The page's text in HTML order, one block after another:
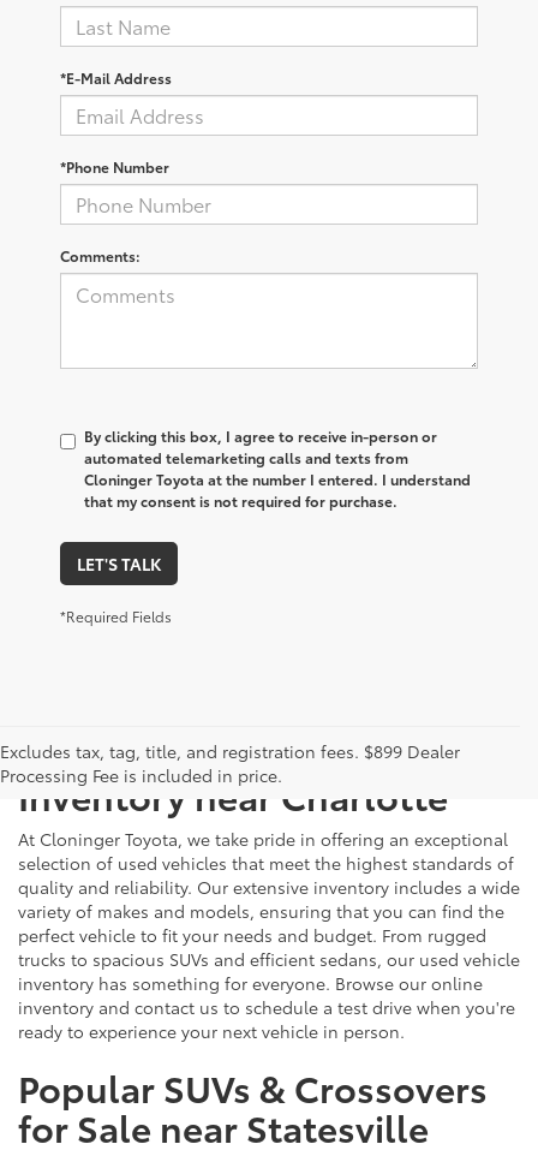
*E-Mail Address
*Phone Number
Comments:
By clicking this box, I agree to receive in-person or
automated telemarketing calls and texts from
Cloninger Toyota at the number I entered. I understand
that my consent is not required for purchase.
LET'S TALK
*Required Fields
Excludes tax, tag, title, and registration fees. $899 Dealer
Processing Fee is included in price.
Explore Our Extensive Used
Inventory near Charlotte
At Cloninger Toyota, we take pride in offering an exceptional
selection of used vehicles that meet the highest standards of
quality and reliability. Our extensive inventory includes a wide
variety of makes and models, ensuring that you can find the
perfect vehicle to fit your needs and budget. From rugged
trucks to spacious SUVs and efficient sedans, our used vehicle
inventory has something for everyone. Browse our online
inventory and contact us to schedule a test drive when you're
ready to experience your next vehicle in person.
Popular SUVs & Crossovers
for Sale near Statesville